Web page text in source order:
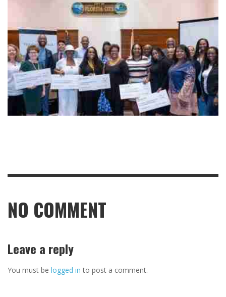
NO COMMENT
Leave a reply
You must be logged in to post a comment.